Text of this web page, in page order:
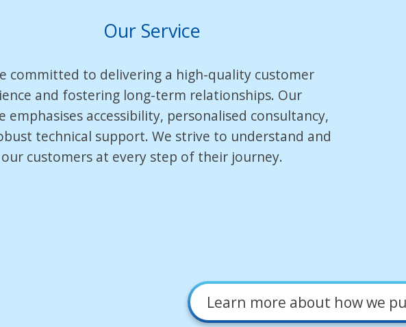
Our Service
committed to delivering a high-quality customer
and fostering long-term relationships. Our
emphasises accessibility, personalised consultancy,
technical support. We strive to understand and
customers at every step of their journey.
Learn more about how we